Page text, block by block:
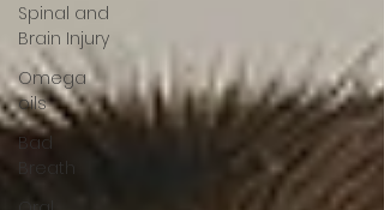
Spinal and
Brain Injury
Omega
oils
Bad
Breath